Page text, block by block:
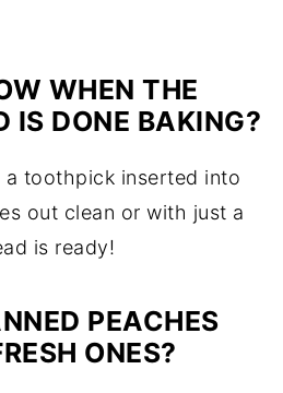
WHEN THE
IS DONE BAKING?
toothpick inserted into
out clean or with just a
is ready!
PEACHES
ONES?